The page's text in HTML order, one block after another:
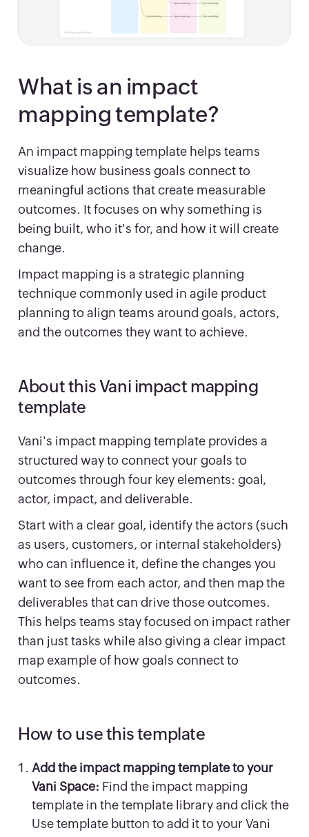
What is an impact
mapping template?
An impact mapping template helps teams
visualize how business goals connect to
meaningful actions that create measurable
outcomes. It focuses on why something is
being built, who it's for, and how it will create
change.
Impact mapping is a strategic planning
technique commonly used in agile product
planning to align teams around goals, actors,
and the outcomes they want to achieve.
About this Vani impact mapping
template
Vani's impact mapping template provides a
structured way to connect your goals to
outcomes through four key elements: goal,
actor, impact, and deliverable.
Start with a clear goal, identify the actors (such
as users, customers, or internal stakeholders)
who can influence it, define the changes you
want to see from each actor, and then map the
deliverables that can drive those outcomes.
This helps teams stay focused on impact rather
than just tasks while also giving a clear impact
map example of how goals connect to
outcomes.
How to use this template
Add the impact mapping template to your
Vani Space: Find the impact mapping
template in the template library and click the
Use template button to add it to your Vani